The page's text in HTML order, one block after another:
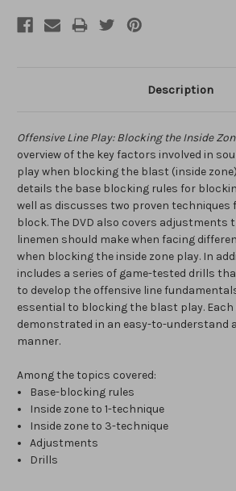
Description
Offensive Line Play: Blocking the Inside
overview of the key factors involved in
play when blocking the blast (inside zone)
details the base blocking rules for
well as discusses two proven techniques
block. The DVD also covers adjustments
linemen should make when facing
when blocking the inside zone play. In
includes a series of game-tested drills
to develop the offensive line
essential to blocking the blast play. Each
demonstrated in an easy-to-understand
manner.
Among the topics covered:
Base-blocking rules
Inside zone to 1-technique
Inside zone to 3-technique
Adjustments
Drills